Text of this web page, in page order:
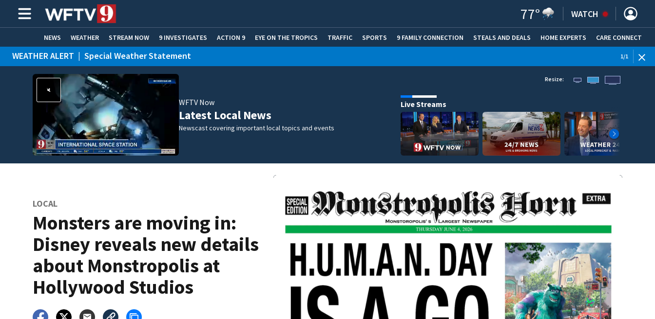
77° WATCH
NEWS WEATHER STREAM NOW 9 INVESTIGATES ACTION 9 EYE ON THE TROPICS TRAFFIC SPORTS 9 FAMILY CONNECTION STEALS AND DEALS (OPENS IN NEW WINDOW)
HOME EXPERTS CARE CONNECT
ADVERTISE WITH US
WEATHER ALERT | Special Weather Statement 1/1
WFTV Now
Latest Local News
Newscast covering important local topics and events
Resize:
Live Streams
LOCAL
Monsters are moving in:
Disney reveals new details
about Monstropolis at
Hollywood Studios